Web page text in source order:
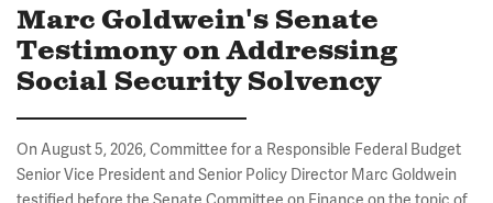
Marc Goldwein's Senate
Testimony on Addressing
Social Security Solvency
On August 5, 2026, Committee for a Responsible Federal Budget
Senior Vice President and Senior Policy Director Marc Goldwein